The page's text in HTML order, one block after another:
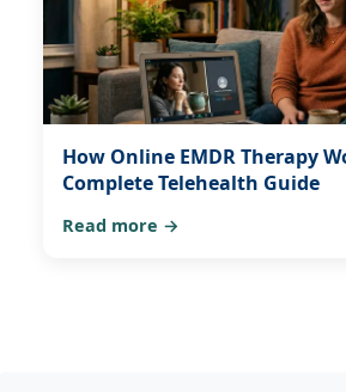
How Online EMDR Therapy
Complete Telehealth Guide
Read more →